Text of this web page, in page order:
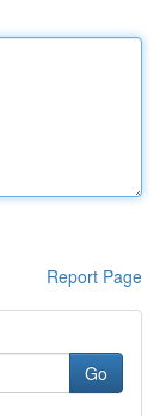
Report Page
Go